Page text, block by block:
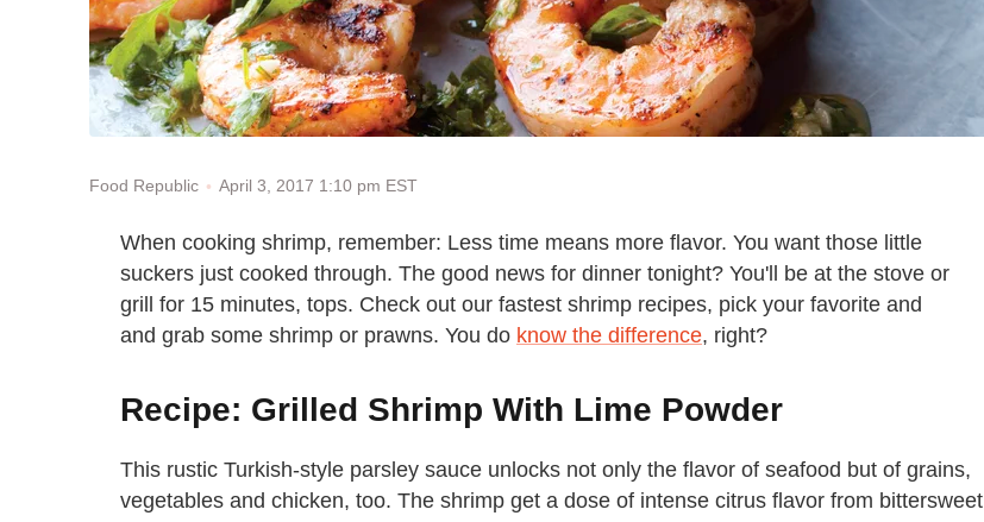
Food Republic April 3, 2017 1:10 pm EST
When cooking shrimp, remember: Less time means more flavor. You want those little
suckers just cooked through. The good news for dinner tonight? You'll be at the stove or
grill for 15 minutes, tops. Check out our fastest shrimp recipes, pick your favorite and
and grab some shrimp or prawns. You do know the difference, right?
Recipe: Grilled Shrimp With Lime Powder
This rustic Turkish-style parsley sauce unlocks not only the flavor of seafood but of grains,
vegetables and chicken, too. The shrimp get a dose of intense citrus flavor from bittersweet